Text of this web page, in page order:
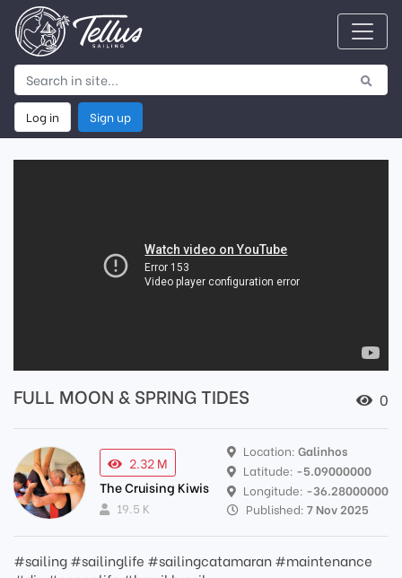
Log in Sign up
FULL MOON & SPRING TIDES 0
2.32 M
The Cruising Kiwis
19.5 K
Location: Galinhos
Latitude: -5.09000000
Longitude: -36.28000000
Published: 7 Nov 2025
#sailing #sailinglife #sailingcatamaran #maintenance